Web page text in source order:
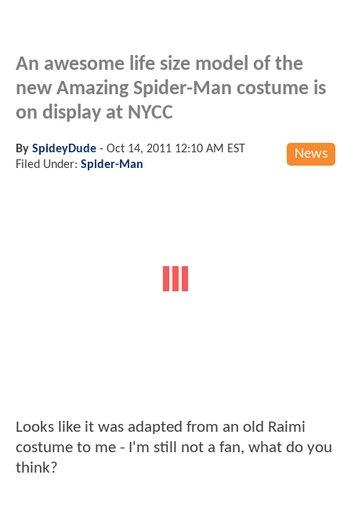
An awesome life size model of the
new Amazing Spider-Man costume is
on display at NYCC
News
By SpideyDude - Oct 14, 2011 12:10 AM EST
Filed Under: Spider-Man
Looks like it was adapted from an old Raimi
costume to me - I'm still not a fan, what do you
think?